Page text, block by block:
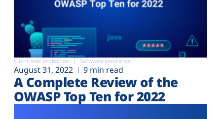
Client-side protection Software assurance
August 31, 2022 9 min read
A Complete Review of the
OWASP Top Ten for 2022